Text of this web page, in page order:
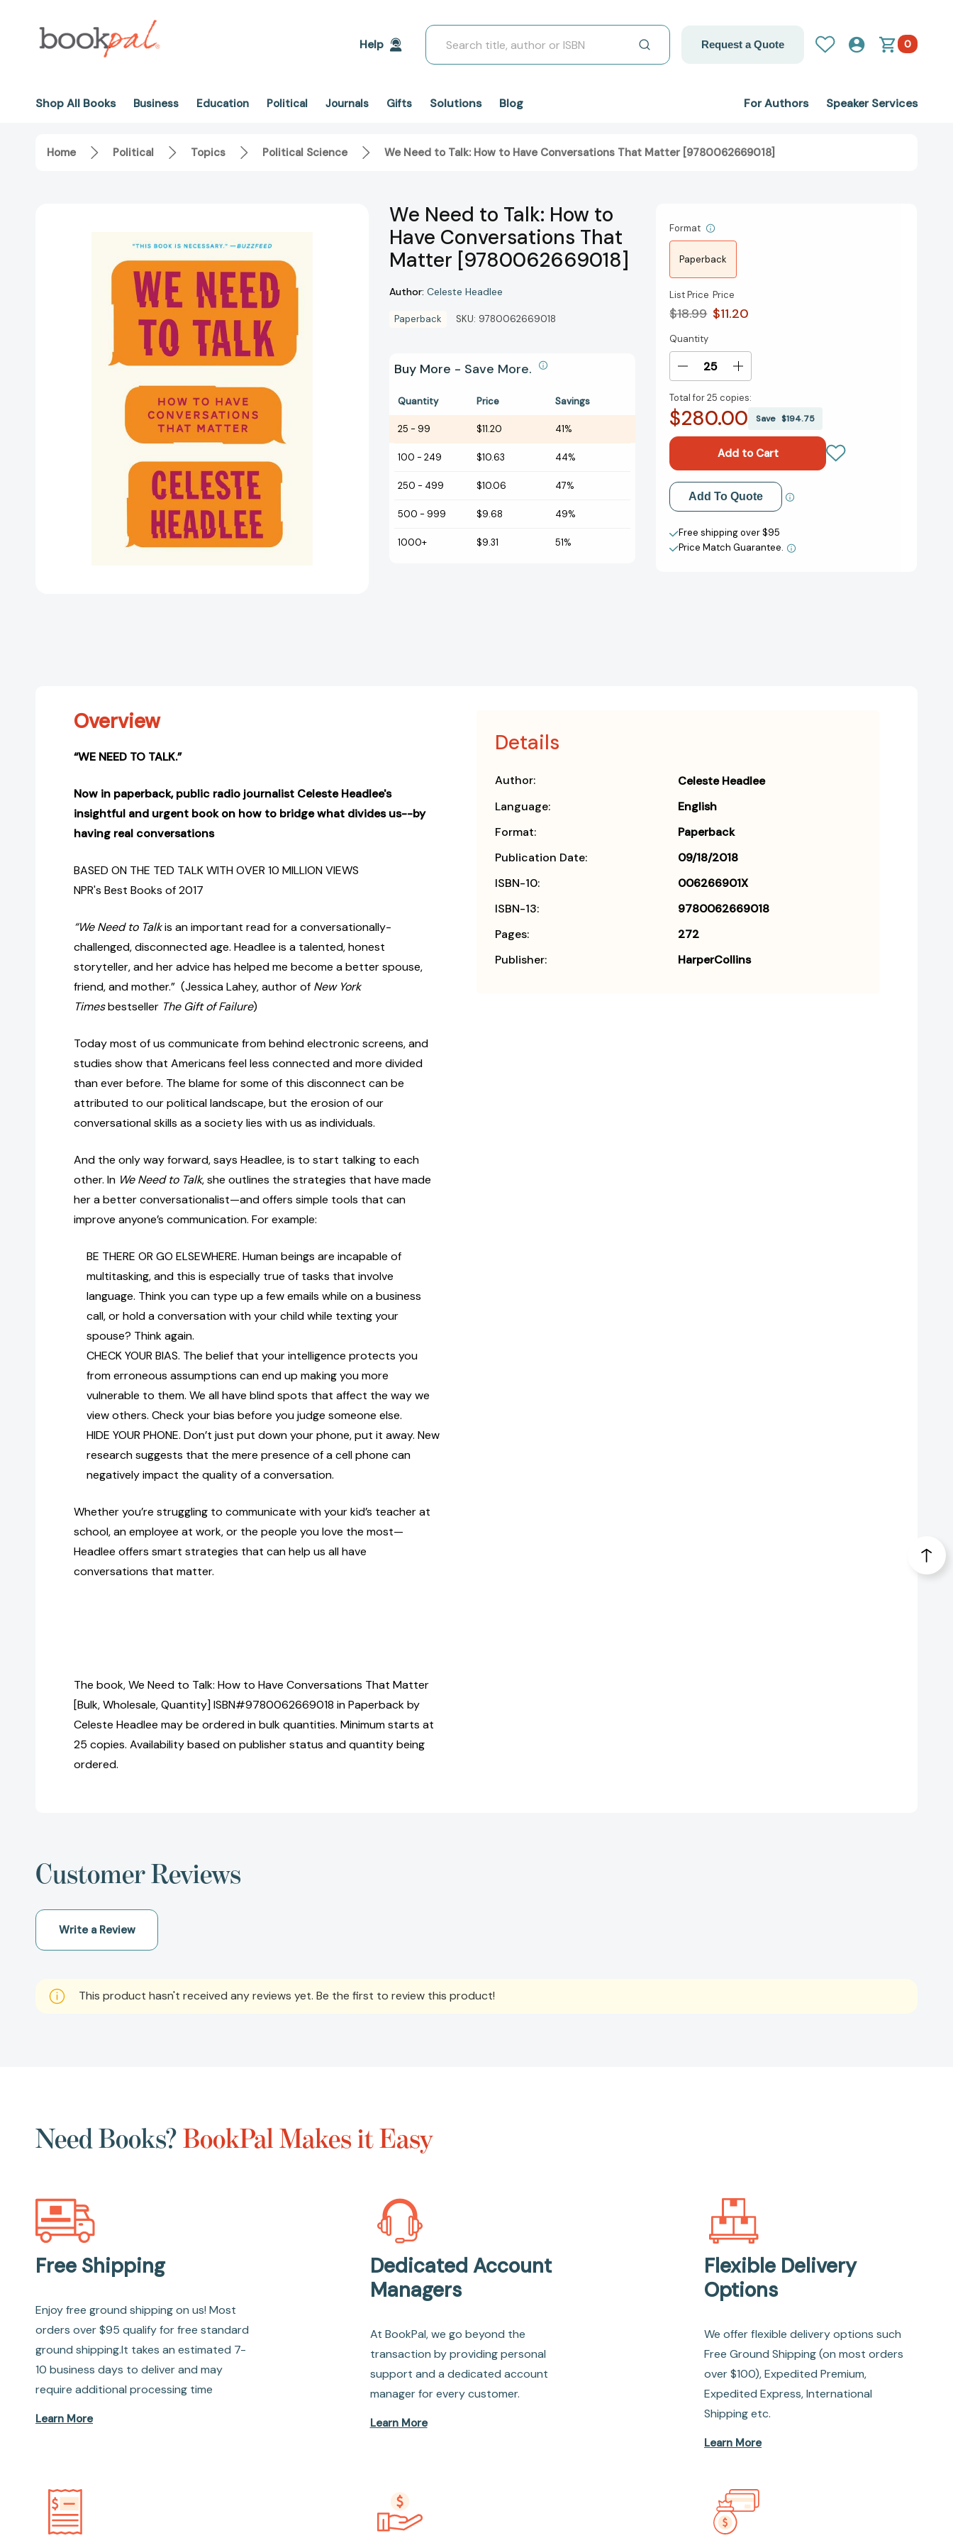
Help
Search
Request a Quote 0
Shop All Books Business Education Political Journals Gifts Solutions Blog For Authors Speaker Services
Home Political Topics Political Science We Need to Talk: How to Have Conversations That Matter [9780062669018]
We Need to Talk: How to
Have Conversations That
Matter [9780062669018]
Author: Celeste Headlee
Paperback SKU: 9780062669018
Buy More - Save More.
Quantity Price Savings
25 - 99 $11.20 41%
100 - 249 $10.63 44%
250 - 499 $10.06 47%
500 - 999 $9.68 49%
1000+ $9.31 51%
Format
Paperback
List Price
$18.99
Price
$11.20
Current
Stock:
Quantity
Decrease
of
We
How
to
Have
Conversations
That
Matter
Increase
of
We
Talk:
How
to
Have
Conversations
That
Matter
Total for25 copies:
$280.00 Save$194.75
Add to My Wish List
Create New Wish List
View All Wish List
Add To Quote
Free shipping over $95
Price Match Guarantee.
Overview
“WE NEED TO TALK.”
Now in paperback, public radio journalist Celeste Headlee's
insightful and urgent book on how to bridge what divides us--by
having real conversations
BASED ON THE TED TALK WITH OVER 10 MILLION VIEWS
NPR's Best Books of 2017
“We Need to Talkis an important read for a conversationally-
challenged, disconnected age. Headlee is a talented, honest
storyteller, and her advice has helped me become a better spouse,
friend, and mother.” (Jessica Lahey, author of New York
Timesbestseller The Gift of Failure)
Today most of us communicate from behind electronic screens, and
studies show that Americans feel less connected and more divided
than ever before. The blame for some of this disconnect can be
attributed to our political landscape, but the erosion of our
conversational skills as a society lies with us as individuals.
And the only way forward, says Headlee, is to start talking to each
other. In We Need to Talk, she outlines the strategies that have made
her a better conversationalist—and offers simple tools that can
improve anyone’s communication. For example:
BE THERE OR GO ELSEWHERE. Human beings are incapable of
multitasking, and this is especially true of tasks that involve
language. Think you can type up a few emails while on a business
call, or hold a conversation with your child while texting your
spouse? Think again.
CHECK YOUR BIAS. The belief that your intelligence protects you
from erroneous assumptions can end up making you more
vulnerable to them. We all have blind spots that affect the way we
view others. Check your bias before you judge someone else.
HIDE YOUR PHONE. Don’t just put down your phone, put it away. New
research suggests that the mere presence of a cell phone can
negatively impact the quality of a conversation.
Whether you’re struggling to communicate with your kid’s teacher at
school, an employee at work, or the people you love the most—
Headlee offers smart strategies that can help us all have
conversations that matter.
The book, We Need to Talk: How to Have Conversations That Matter
[Bulk, Wholesale, Quantity] ISBN#9780062669018 in Paperback by
Celeste Headlee may be ordered in bulk quantities. Minimum starts at
25 copies. Availability based on publisher status and quantity being
ordered.
Details
Author:
Celeste Headlee
Language:
English
Format:
Paperback
Publication Date:
09/18/2018
ISBN-10:
006266901X
ISBN-13:
9780062669018
Pages:
272
Publisher:
HarperCollins
Customer Reviews
Write a Review
This product hasn't received any reviews yet. Be the first to review this product!
Need Books?BookPal Makes it Easy
Free Shipping
Enjoy free ground shipping on us! Most
orders over $95 qualify for free standard
ground shipping.It takes an estimated 7-
10 business days to deliver and may
require additional processing time
Learn More
Dedicated Account
Managers
At BookPal, we go beyond the
transaction by providing personal
support and a dedicated account
manager for every customer.
Learn More
Flexible Delivery
Options
We offer flexible delivery options such
Free Ground Shipping (on most orders
over $100), Expedited Premium,
Expedited Express, International
Shipping etc.
Learn More